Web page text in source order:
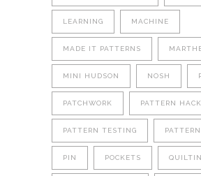
LEARNING MACHINE
MADE IT PATTERNS
MINI HUDSON NOSH
PATCHWORK PATTERN HACK
PATTERN TESTING
PIN POCKETS